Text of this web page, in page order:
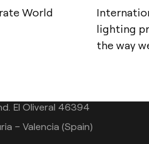
World
lighting
the way
El Oliveral 46394
– Valencia (Spain)